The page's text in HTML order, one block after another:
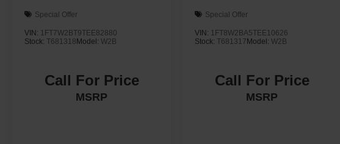
Special Offer
VIN: 1FT7W2BT9TEE82880
Stock: T681318 Model: W2B
Call For Price
MSRP
Special Offer
VIN: 1FT8W2BA5TEE10626
Stock:T681317 Model:W2B
Call For Price
MSRP